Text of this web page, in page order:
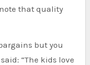
that quality
but you
“The kids love